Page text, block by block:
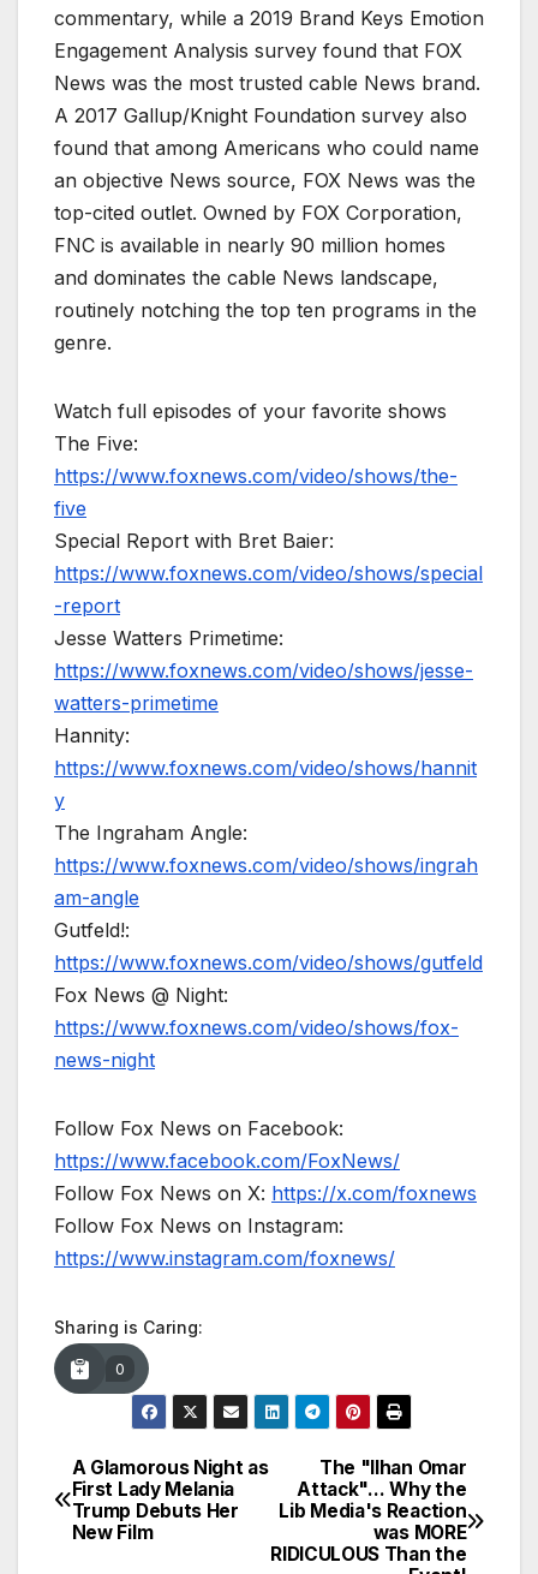
commentary, while a 2019 Brand Keys Emotion
Engagement Analysis survey found that FOX
News was the most trusted cable News brand.
A 2017 Gallup/Knight Foundation survey also
found that among Americans who could name
an objective News source, FOX News was the
top-cited outlet. Owned by FOX Corporation,
FNC is available in nearly 90 million homes
and dominates the cable News landscape,
routinely notching the top ten programs in the
genre.
Watch full episodes of your favorite shows
The Five:
https://www.foxnews.com/video/shows/the-
five
Special Report with Bret Baier:
https://www.foxnews.com/video/shows/special
-report
Jesse Watters Primetime:
https://www.foxnews.com/video/shows/jesse-
watters-primetime
Hannity:
https://www.foxnews.com/video/shows/hannit
y
The Ingraham Angle:
https://www.foxnews.com/video/shows/ingrah
am-angle
Gutfeld!:
https://www.foxnews.com/video/shows/gutfeld
Fox News @ Night:
https://www.foxnews.com/video/shows/fox-
news-night
Follow Fox News on Facebook:
https://www.facebook.com/FoxNews/
Follow Fox News on X: https://x.com/foxnews
Follow Fox News on Instagram:
https://www.instagram.com/foxnews/
Sharing is Caring:
0
Post
navigation
The "Ilhan Omar
Attack"… Why the
Lib Media's Reaction
was MORE
RIDICULOUS Than the
A Glamorous Night as
First Lady Melania
Trump Debuts Her
New Film